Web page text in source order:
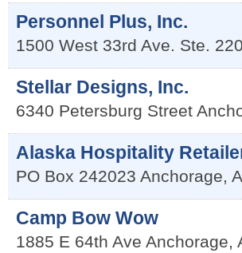
Personnel Plus, Inc.
1500 West 33rd Ave. Ste. 220
Stellar Designs, Inc.
6340 Petersburg Street
Alaska Hospitality
PO Box 242023 Anchorage,
Camp Bow Wow
1885 E 64th Ave Anchorage,